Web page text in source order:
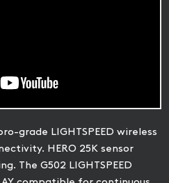
grade LIGHTSPEED wireless
HERO 25K sensor
The G502 LIGHTSPEED